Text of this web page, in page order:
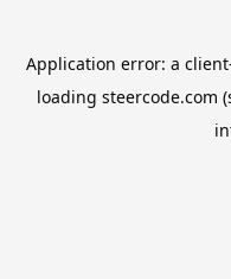
Application error: a client
loading steercode.com